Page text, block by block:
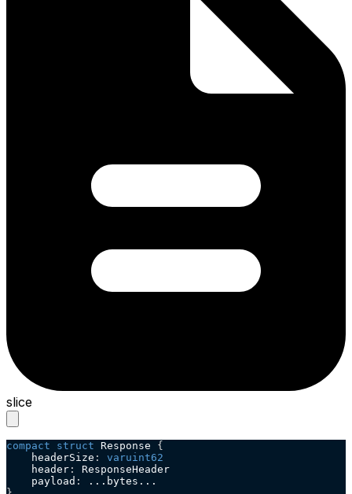
slice
compact struct Response {
    headerSize
:
varuint62
    header
:
ResponseHeader
    payload
:
...bytes...